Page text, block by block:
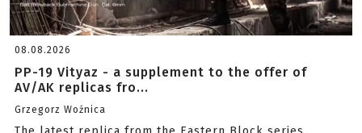
08.08.2026
PP-19 Vityaz - a supplement to the offer of
AV/AK replicas fro...
Grzegorz Woźnica